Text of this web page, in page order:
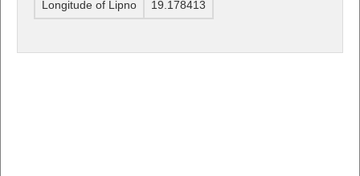
Longitude of Lipno 19.178413